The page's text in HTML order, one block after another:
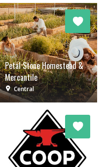
Petal Stone Homestead &
Mercantile
Central